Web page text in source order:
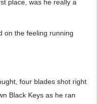
place, was he really a
on the feeling running
four blades shot right
Black Keys as he ran